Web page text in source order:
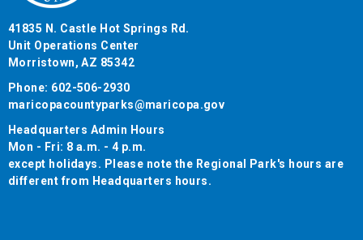
41835 N. Castle Hot Springs Rd.
Unit Operations Center
Morristown, AZ 85342
Phone: 602-506-2930
maricopacountyparks@maricopa.gov
Headquarters Admin Hours
Mon - Fri: 8 a.m. - 4 p.m.
except holidays. Please note the Regional Park's hours are
different from Headquarters hours.